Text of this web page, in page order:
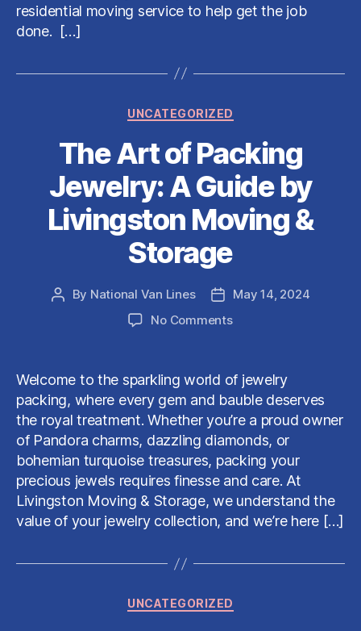
Service
residential moving service to help get the job
done. […]
Categories
UNCATEGORIZED
The Art of Packing
Jewelry: A Guide by
Livingston Moving &
Storage
Post
By National Van Lines
Post
date
May 14, 2024
No Commentson
of
Packing
Jewelry:
A
Guide
by
Livingston
Moving
&
Welcome to the sparkling world of jewelry
packing, where every gem and bauble deserves
the royal treatment. Whether you’re a proud owner
of Pandora charms, dazzling diamonds, or
bohemian turquoise treasures, packing your
precious jewels requires finesse and care. At
Livingston Moving & Storage, we understand the
value of your jewelry collection, and we’re here […]
Categories
UNCATEGORIZED